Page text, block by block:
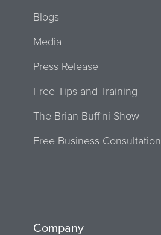
Blogs
Media
Press Release
Free Tips and Training
The Brian Buffini Show
Free Business Consultation
Company